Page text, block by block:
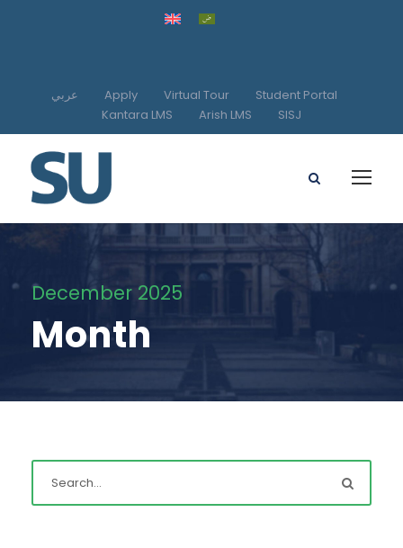
عربي Apply Virtual Tour
Student Portal
Kantara LMS
Arish LMS SISJ
December 2025
Month